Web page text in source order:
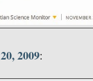
2009: